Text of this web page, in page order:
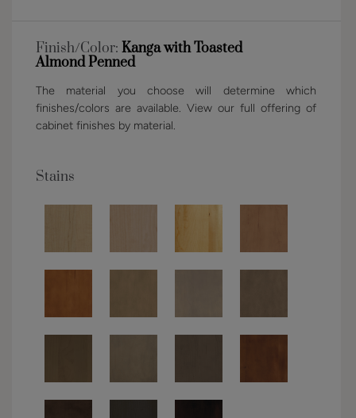
Finish/Color: Kanga with Toasted
Almond Penned
The material you choose will determine which
finishes/colors are available. View our full offering of
cabinet finishes by material.
Stains